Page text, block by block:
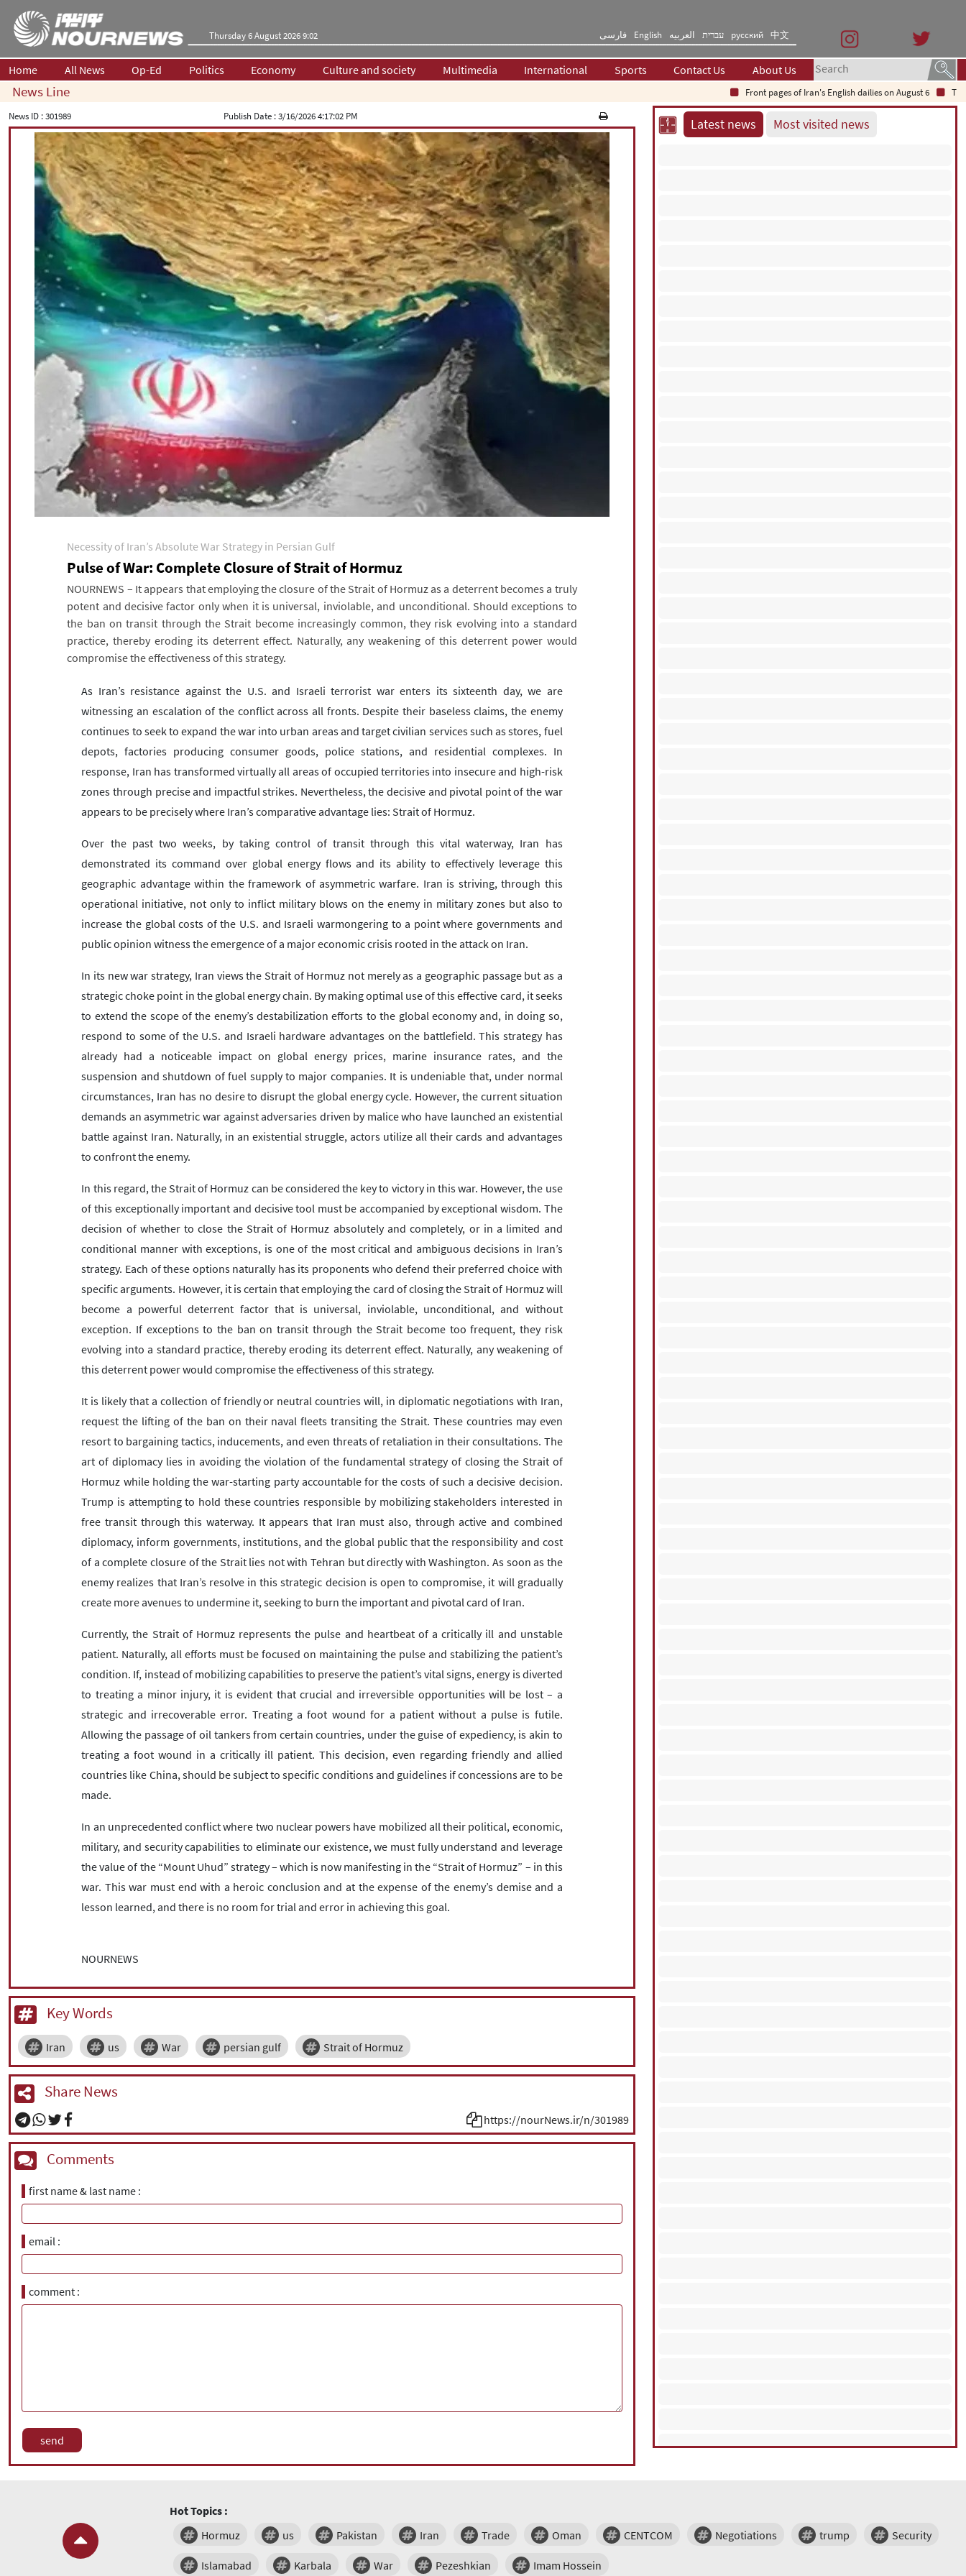
Thursday 6 August 2026 9:02 فارسی English العربیه עברית русский 中文
Home All News Op-Ed Politics Economy Culture and society Multimedia International Sports Contact Us About Us
News Line Front pages of Iran's English dailies on August 6
The
News ID :301989 Publish Date :3/16/2026 4:17:02 PM
Necessity of Iran’s Absolute War Strategy in Persian Gulf
Pulse of War: Complete Closure of Strait of Hormuz
NOURNEWS – It appears that employing the closure of the Strait of Hormuz as a deterrent becomes a truly
potent and decisive factor only when it is universal, inviolable, and unconditional. Should exceptions to
the ban on transit through the Strait become increasingly common, they risk evolving into a standard
practice, thereby eroding its deterrent effect. Naturally, any weakening of this deterrent power would
compromise the effectiveness of this strategy.
As Iran’s resistance against the U.S. and Israeli terrorist war enters its sixteenth day, we are
witnessing an escalation of the conflict across all fronts. Despite their baseless claims, the enemy
continues to seek to expand the war into urban areas and target civilian services such as stores, fuel
depots, factories producing consumer goods, police stations, and residential complexes. In
response, Iran has transformed virtually all areas of occupied territories into insecure and high-risk
zones through precise and impactful strikes. Nevertheless, the decisive and pivotal point of the war
appears to be precisely where Iran’s comparative advantage lies: Strait of Hormuz.
Over the past two weeks, by taking control of transit through this vital waterway, Iran has
demonstrated its command over global energy flows and its ability to effectively leverage this
geographic advantage within the framework of asymmetric warfare. Iran is striving, through this
operational initiative, not only to inflict military blows on the enemy in military zones but also to
increase the global costs of the U.S. and Israeli warmongering to a point where governments and
public opinion witness the emergence of a major economic crisis rooted in the attack on Iran.
In its new war strategy, Iran views the Strait of Hormuz not merely as a geographic passage but as a
strategic choke point in the global energy chain. By making optimal use of this effective card, it seeks
to extend the scope of the enemy’s destabilization efforts to the global economy and, in doing so,
respond to some of the U.S. and Israeli hardware advantages on the battlefield. This strategy has
already had a noticeable impact on global energy prices, marine insurance rates, and the
suspension and shutdown of fuel supply to major companies. It is undeniable that, under normal
circumstances, Iran has no desire to disrupt the global energy cycle. However, the current situation
demands an asymmetric war against adversaries driven by malice who have launched an existential
battle against Iran. Naturally, in an existential struggle, actors utilize all their cards and advantages
to confront the enemy.
In this regard, the Strait of Hormuz can be considered the key to victory in this war. However, the use
of this exceptionally important and decisive tool must be accompanied by exceptional wisdom. The
decision of whether to close the Strait of Hormuz absolutely and completely, or in a limited and
conditional manner with exceptions, is one of the most critical and ambiguous decisions in Iran’s
strategy. Each of these options naturally has its proponents who defend their preferred choice with
specific arguments. However, it is certain that employing the card of closing the Strait of Hormuz will
become a powerful deterrent factor that is universal, inviolable, unconditional, and without
exception. If exceptions to the ban on transit through the Strait become too frequent, they risk
evolving into a standard practice, thereby eroding its deterrent effect. Naturally, any weakening of
this deterrent power would compromise the effectiveness of this strategy.
It is likely that a collection of friendly or neutral countries will, in diplomatic negotiations with Iran,
request the lifting of the ban on their naval fleets transiting the Strait. These countries may even
resort to bargaining tactics, inducements, and even threats of retaliation in their consultations. The
art of diplomacy lies in avoiding the violation of the fundamental strategy of closing the Strait of
Hormuz while holding the war-starting party accountable for the costs of such a decisive decision.
Trump is attempting to hold these countries responsible by mobilizing stakeholders interested in
free transit through this waterway. It appears that Iran must also, through active and combined
diplomacy, inform governments, institutions, and the global public that the responsibility and cost
of a complete closure of the Strait lies not with Tehran but directly with Washington. As soon as the
enemy realizes that Iran’s resolve in this strategic decision is open to compromise, it will gradually
create more avenues to undermine it, seeking to burn the important and pivotal card of Iran.
Currently, the Strait of Hormuz represents the pulse and heartbeat of a critically ill and unstable
patient. Naturally, all efforts must be focused on maintaining the pulse and stabilizing the patient’s
condition. If, instead of mobilizing capabilities to preserve the patient’s vital signs, energy is diverted
to treating a minor injury, it is evident that crucial and irreversible opportunities will be lost – a
strategic and irrecoverable error. Treating a foot wound for a patient without a pulse is futile.
Allowing the passage of oil tankers from certain countries, under the guise of expediency, is akin to
treating a foot wound in a critically ill patient. This decision, even regarding friendly and allied
countries like China, should be subject to specific conditions and guidelines if concessions are to be
made.
In an unprecedented conflict where two nuclear powers have mobilized all their political, economic,
military, and security capabilities to eliminate our existence, we must fully understand and leverage
the value of the “Mount Uhud” strategy – which is now manifesting in the “Strait of Hormuz” – in this
war. This war must end with a heroic conclusion and at the expense of the enemy’s demise and a
lesson learned, and there is no room for trial and error in achieving this goal.
NOURNEWS
Key Words
Iran us War persian gulf Strait of Hormuz
Share News
https://nourNews.ir/n/301989
Comments
first name & last name
email
comment
Latest news Most visited news
Hot Topics :
Hormuz
us Pakistan Iran Trade Oman CENTCOM Negotiations trump Security
Islamabad Karbala War Pezeshkian Imam Hossein